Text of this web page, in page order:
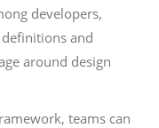
developers,
and
around design
teams can